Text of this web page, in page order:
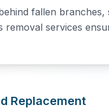
fallen
removal services
Replacement